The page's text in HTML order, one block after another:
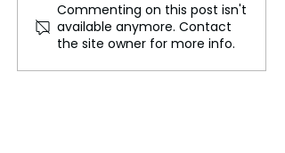
WWE NXT Results: Ricky
Saints Shines in
Electrifying Debut
Commenting on this post isn't
available anymore. Contact
the site owner for more info.